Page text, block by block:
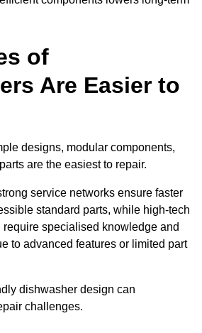
of
Are Easier to
designs, modular components,
are the easiest to repair.
service networks ensure faster
standard parts, while high-tech
specialised knowledge and
to advanced features or limited part
dishwasher design can
challenges.